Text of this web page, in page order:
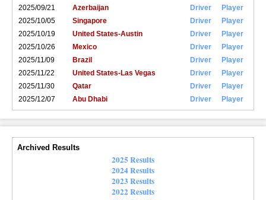
2025/09/21
Azerbaijan Driver
Player
2025/10/05
Singapore Driver
Player
2025/10/19
United States-Austin Driver
Player
2025/10/26
Mexico Driver
Player
2025/11/09
Brazil Driver
Player
2025/11/22
United States-Las Vegas Driver
Player
2025/11/30
Qatar Driver
Player
2025/12/07
Abu Dhabi Driver Player
Archived Results
2025 Results
2024 Results
2023 Results
2022 Results